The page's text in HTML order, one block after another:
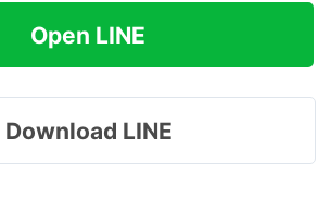
Open LINE
Download LINE